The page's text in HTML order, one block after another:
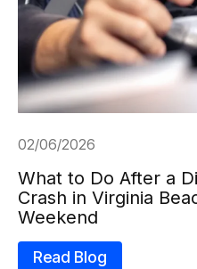
02/06/2026
What to Do After a
Crash in Virginia
Weekend
Read Blog